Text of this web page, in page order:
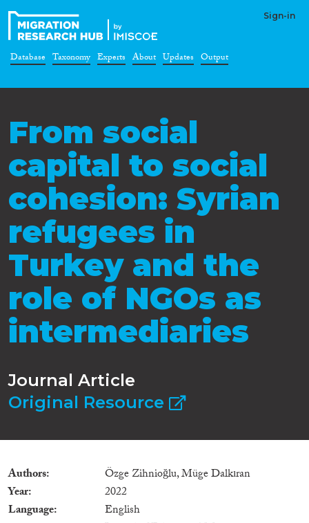
Sign-in
Database Taxonomy Experts About Updates Output
From social
capital to social
cohesion: Syrian
refugees in
Turkey and the
role of NGOs as
intermediaries
Journal Article
Original Resource
Authors
Özge Zihnioğlu, Müge Dalkıran
Year
2022
Language
English